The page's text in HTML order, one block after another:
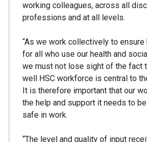
working colleagues, across all
professions and at all levels.
“As we work collectively to
for all who use our health and
we must not lose sight of the fact
well HSC workforce is central to
It is therefore important that our
the help and support it needs to
safe in work.
“The level and quality of input